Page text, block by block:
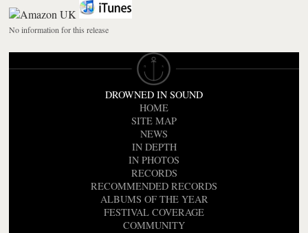
No information for this release
DROWNED IN SOUND
HOME
SITE MAP
NEWS
IN DEPTH
IN PHOTOS
RECORDS
RECOMMENDED RECORDS
ALBUMS OF THE YEAR
FESTIVAL COVERAGE
COMMUNITY